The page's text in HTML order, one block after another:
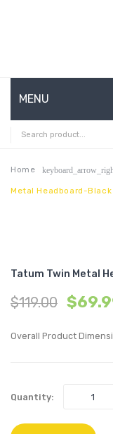
MENU
HOME
ABOUT US
CONTACT
MY ACCOUNT
Home
Metal Headboard-Black
Tatum Twin Metal
$119.00 $
Overall Product
Quantity: